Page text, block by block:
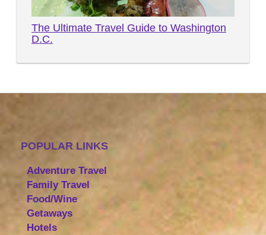
The Ultimate Travel Guide to Washington
D.C.
POPULAR LINKS
Adventure Travel
Family Travel
Food/Wine
Getaways
Hotels